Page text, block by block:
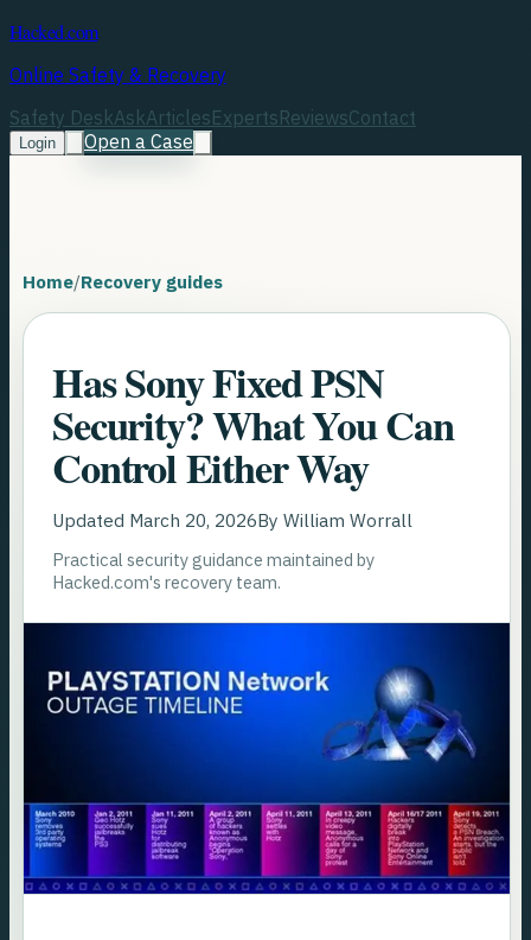
Hacked.com
Online Safety & Recovery
Safety DeskAskArticlesExpertsReviewsContact
Login Open a Case
Home/Recovery guides
Has Sony Fixed PSN
Security? What You Can
Control Either Way
Updated March 20, 2026ByWilliam Worrall
Practical security guidance maintained by
Hacked.com's recovery team.